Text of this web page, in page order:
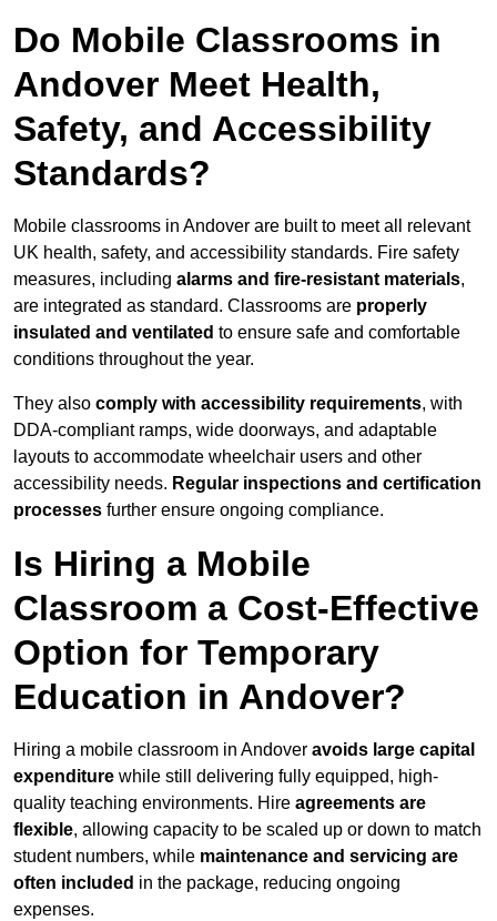
Do Mobile Classrooms in
Andover Meet Health,
Safety, and Accessibility
Standards?
Mobile classrooms in Andover are built to meet all relevant
UK health, safety, and accessibility standards. Fire safety
measures, including alarms and fire-resistant materials,
are integrated as standard. Classrooms are properly
insulated and ventilated to ensure safe and comfortable
conditions throughout the year.
They also comply with accessibility requirements, with
DDA-compliant ramps, wide doorways, and adaptable
layouts to accommodate wheelchair users and other
accessibility needs. Regular inspections and certification
processes further ensure ongoing compliance.
Is Hiring a Mobile
Classroom a Cost-Effective
Option for Temporary
Education in Andover?
Hiring a mobile classroom in Andover avoids large capital
expenditure while still delivering fully equipped, high-
quality teaching environments. Hire agreements are
flexible, allowing capacity to be scaled up or down to match
student numbers, while maintenance and servicing are
often included in the package, reducing ongoing
expenses.